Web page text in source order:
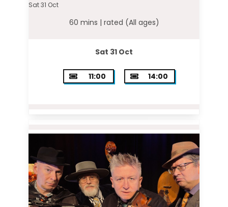
Sat 31 Oct
60 mins | rated (All ages)
Sat 31 Oct
11:00 14:00